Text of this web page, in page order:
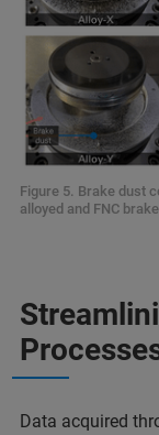
Figure 5. Brake dust
alloyed and FNC
Data acquired